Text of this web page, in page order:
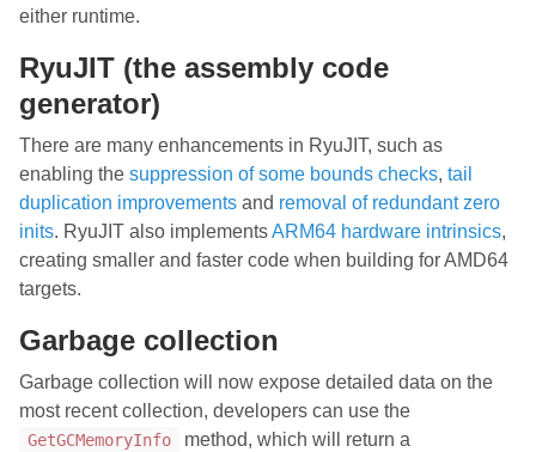
either runtime.
RyuJIT (the assembly code
generator)
There are many enhancements in RyuJIT, such as
enabling the suppression of some bounds checks, tail
duplication improvements and removal of redundant zero
inits. RyuJIT also implementsARM64 hardware intrinsics,
creating smaller and faster code when building for AMD64
targets.
Garbage collection
Garbage collection will now expose detailed data on the
most recent collection, developers can use the
GetGCMemoryInfo method, which will return a